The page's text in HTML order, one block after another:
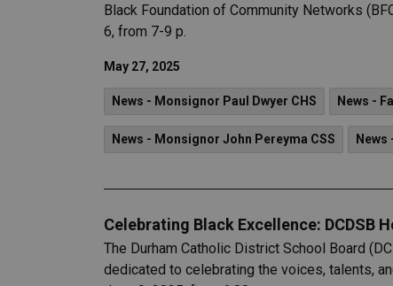
Black Foundation of Community Networks
6, from 7-9 p.
May 27, 2025
News - Monsignor Paul Dwyer CHS News -
News - Monsignor John Pereyma CSS News
Celebrating Black Excellence: DCDSB
The Durham Catholic District School Board
dedicated to celebrating the voices, talents,